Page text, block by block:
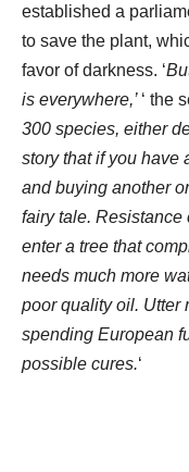
established a
to save the plant,
favor of darkness. ‘
is everywhere,’ ‘ the
300 species, either
story that if you have
and buying another
fairy tale. Resistance
enter a tree that
needs much more
poor quality oil. Utter
spending European
possible cures.‘